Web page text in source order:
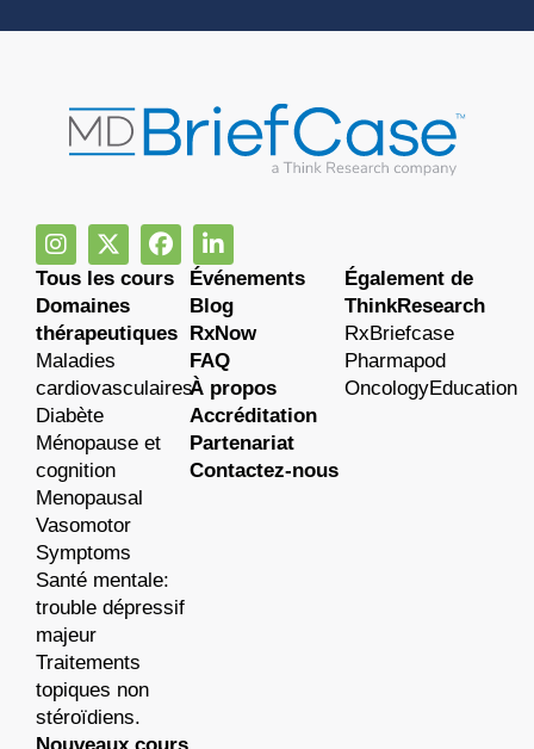
Tous les cours
Domaines
thérapeutiques
Maladies
cardiovasculaires
Diabète
Ménopause et
cognition
Menopausal
Vasomotor
Symptoms
Santé mentale:
trouble dépressif
majeur
Traitements
topiques non
stéroïdiens.
Événements
Blog
RxNow
FAQ
À propos
Accréditation
Partenariat
Contactez-nous
Également de
ThinkResearch
RxBriefcase
Pharmapod
OncologyEducation